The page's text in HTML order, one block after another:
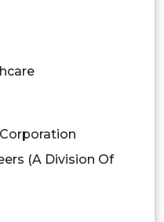
(A Division Of